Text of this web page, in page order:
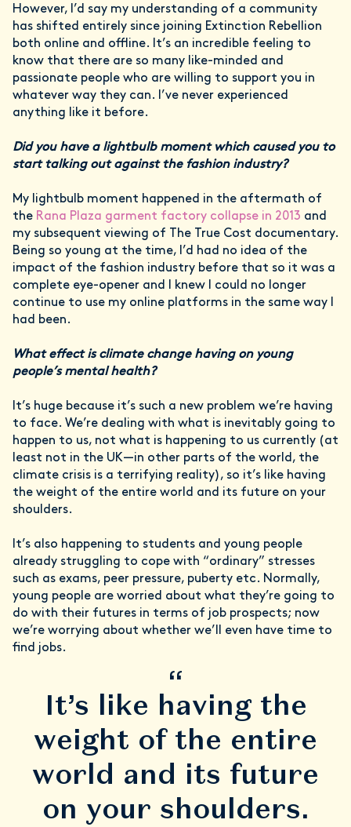
However, I’d say my understanding of a community
has shifted entirely since joining Extinction Rebellion
both online and offline. It’s an incredible feeling to
know that there are so many like-minded and
passionate people who are willing to support you in
whatever way they can. I’ve never experienced
anything like it before.
Did you have a lightbulb moment which caused you to
start talking out against the fashion industry?
My lightbulb moment happened in the aftermath of
the Rana Plaza garment factory collapse in 2013 and
my subsequent viewing of The True Cost documentary.
Being so young at the time, I’d had no idea of the
impact of the fashion industry before that so it was a
complete eye-opener and I knew I could no longer
continue to use my online platforms in the same way I
had been.
What effect is climate change having on young
people’s mental health?
It’s huge because it’s such a new problem we’re having
to face. We’re dealing with what is inevitably going to
happen to us, not what is happening to us currently (at
least not in the UK—in other parts of the world, the
climate crisis is a terrifying reality), so it’s like having
the weight of the entire world and its future on your
shoulders.
It’s also happening to students and young people
already struggling to cope with “ordinary” stresses
such as exams, peer pressure, puberty etc. Normally,
young people are worried about what they’re going to
do with their futures in terms of job prospects; now
we’re worrying about whether we’ll even have time to
find jobs.
“
It’s like having the
weight of the entire
world and its future
on your shoulders.